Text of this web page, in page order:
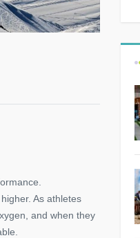
As athletes
and when they